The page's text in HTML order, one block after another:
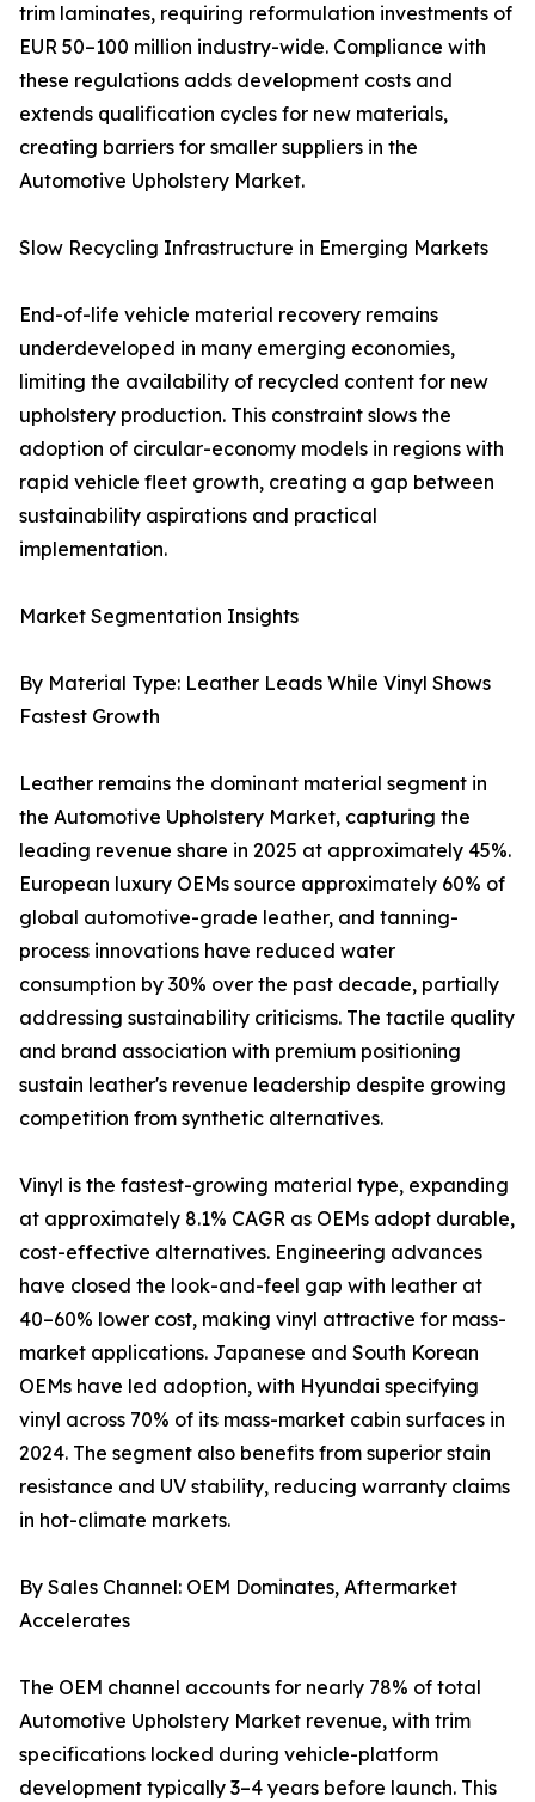
trim laminates, requiring reformulation investments of
EUR 50–100 million industry-wide. Compliance with
these regulations adds development costs and
extends qualification cycles for new materials,
creating barriers for smaller suppliers in the
Automotive Upholstery Market.
Slow Recycling Infrastructure in Emerging Markets
End-of-life vehicle material recovery remains
underdeveloped in many emerging economies,
limiting the availability of recycled content for new
upholstery production. This constraint slows the
adoption of circular-economy models in regions with
rapid vehicle fleet growth, creating a gap between
sustainability aspirations and practical
implementation.
Market Segmentation Insights
By Material Type: Leather Leads While Vinyl Shows
Fastest Growth
Leather remains the dominant material segment in
the Automotive Upholstery Market, capturing the
leading revenue share in 2025 at approximately 45%.
European luxury OEMs source approximately 60% of
global automotive-grade leather, and tanning-
process innovations have reduced water
consumption by 30% over the past decade, partially
addressing sustainability criticisms. The tactile quality
and brand association with premium positioning
sustain leather's revenue leadership despite growing
competition from synthetic alternatives.
Vinyl is the fastest-growing material type, expanding
at approximately 8.1% CAGR as OEMs adopt durable,
cost-effective alternatives. Engineering advances
have closed the look-and-feel gap with leather at
40–60% lower cost, making vinyl attractive for mass-
market applications. Japanese and South Korean
OEMs have led adoption, with Hyundai specifying
vinyl across 70% of its mass-market cabin surfaces in
2024. The segment also benefits from superior stain
resistance and UV stability, reducing warranty claims
in hot-climate markets.
By Sales Channel: OEM Dominates, Aftermarket
Accelerates
The OEM channel accounts for nearly 78% of total
Automotive Upholstery Market revenue, with trim
specifications locked during vehicle-platform
development typically 3–4 years before launch. This